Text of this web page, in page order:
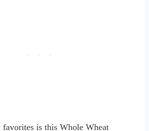
is this Whole Wheat